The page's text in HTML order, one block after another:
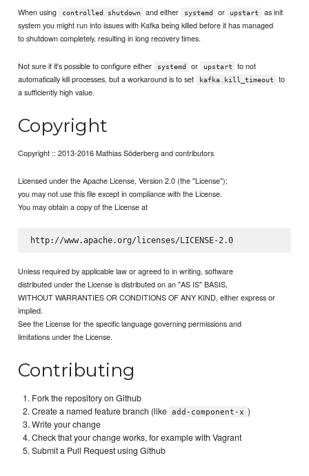
When using controlled shutdown and either systemd or upstart
as init
system you might run into issues with Kafka being killed before it has managed
to shutdown completely, resulting in long recovery times.
Not sure if it's possible to configure either systemd or upstart
to not
automatically kill processes, but a workaround is to set
kafka.kill_timeout
to
a sufficiently high value.
Copyright
Copyright :: 2013-2016 Mathias Söderberg and contributors
Licensed under the Apache License, Version 2.0 (the "License");
you may not use this file except in compliance with the License.
You may obtain a copy of the License at
http://www.apache.org/licenses/LICENSE-2.0
Unless required by applicable law or agreed to in writing, software
distributed under the License is distributed on an "AS IS" BASIS,
WITHOUT WARRANTIES OR CONDITIONS OF ANY KIND, either express or
implied.
See the License for the specific language governing permissions and
limitations under the License.
Contributing
Fork the repository on Github
Create a named feature branch (like add-component-x )
Write your change
Check that your change works, for example with Vagrant
Submit a Pull Request using Github